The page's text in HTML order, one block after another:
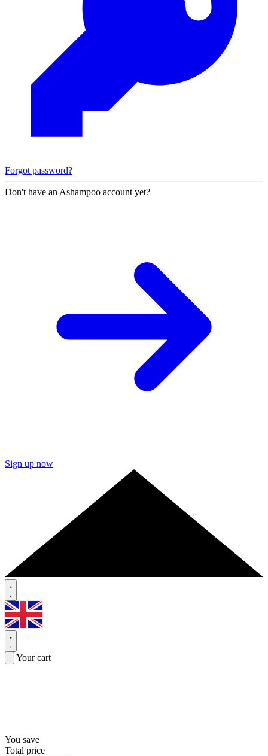
Forgot password?
Don't have an Ashampoo account yet?
Sign up now
Your cart
You save
Total price